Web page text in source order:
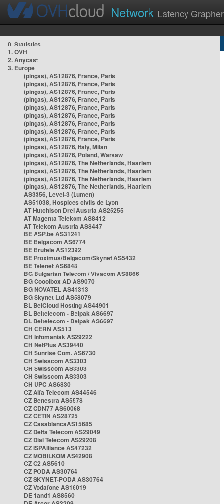
Network Latency Grapher
0. Statistics
1. OVH
2. Anycast
3. Europe
(pingas), AS12876, France, Paris
(pingas), AS12876, France, Paris
(pingas), AS12876, France, Paris
(pingas), AS12876, France, Paris
(pingas), AS12876, France, Paris
(pingas), AS12876, France, Paris
(pingas), AS12876, France, Paris
(pingas), AS12876, France, Paris
(pingas), AS12876, France, Paris
(pingas), AS12876, Italy, Milan
(pingas), AS12876, Poland, Warsaw
(pingas), AS12876, The Netherlands, Haarlem
(pingas), AS12876, The Netherlands, Haarlem
(pingas), AS12876, The Netherlands, Haarlem
(pingas), AS12876, The Netherlands, Haarlem
AS3356, Level-3 (Lumen)
AS51038, Hospices civils de Lyon
AT Hutchison Drei Austria AS25255
AT Magenta Telekom AS8412
AT Telekom Austria AS8447
BE ASP.be AS31241
BE Belgacom AS6774
BE Brutele AS12392
BE Proximus/Belgacom/Skynet AS5432
BE Telenet AS6848
BG Bulgarian Telecom / Vivacom AS8866
BG Cooolbox AD AS9070
BG NOVATEL AS41313
BG Skynet Ltd AS58079
BL BelCloud Hosting AS44901
BL Beltelecom - Belpak AS6697
BL Beltelecom - Belpak AS6697
CH CERN AS513
CH Infomaniak AS29222
CH NetPlus AS39440
CH Sunrise Com. AS6730
CH Swisscom AS3303
CH Swisscom AS3303
CH Swisscom AS3303
CH UPC AS6830
CZ Alfa Telecom AS44546
CZ Benestra AS5578
CZ CDN77 AS60068
CZ CETIN AS28725
CZ CasablancaAS15685
CZ Delta Telecom AS29049
CZ Dial Telecom AS29208
CZ ISPAlliance AS47232
CZ MOBILKOM AS42908
CZ O2 AS5610
CZ PODA AS30764
CZ SKYNET-PODA AS30764
CZ Vodafone AS16019
DE 1and1 AS8560